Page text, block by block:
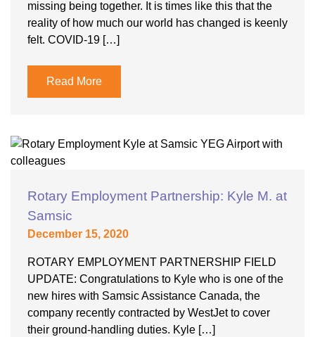
missing being together. It is times like this that the
reality of how much our world has changed is keenly
felt. COVID-19 […]
Read More
Rotary Employment Partnership: Kyle M. at
Samsic
December 15, 2020
ROTARY EMPLOYMENT PARTNERSHIP FIELD
UPDATE: Congratulations to Kyle who is one of the
new hires with Samsic Assistance Canada, the
company recently contracted by WestJet to cover
their ground-handling duties. Kyle […]